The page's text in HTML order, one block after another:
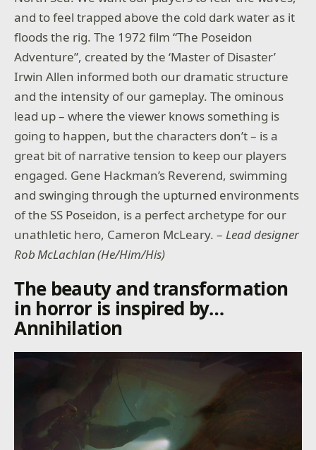
and to feel trapped above the cold dark water as it
floods the rig. The 1972 film “The Poseidon
Adventure”, created by the ‘Master of Disaster’
Irwin Allen informed both our dramatic structure
and the intensity of our gameplay. The ominous
lead up – where the viewer knows something is
going to happen, but the characters don’t – is a
great bit of narrative tension to keep our players
engaged. Gene Hackman’s Reverend, swimming
and swinging through the upturned environments
of the SS Poseidon, is a perfect archetype for our
unathletic hero, Cameron McLeary. –Lead designer
Rob McLachlan (He/Him/His)
The beauty and transformation
in horror is inspired by…
Annihilation